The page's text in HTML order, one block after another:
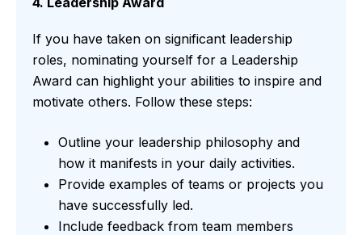
If you have taken on significant leadership
roles, nominating yourself for a Leadership
Award can highlight your abilities to inspire and
motivate others. Follow these steps:
Outline your leadership philosophy and
how it manifests in your daily activities.
Provide examples of teams or projects you
have successfully led.
Include feedback from team members